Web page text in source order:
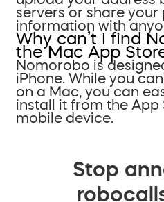
servers or share your
information with
Why can’t I find
the Mac App
Nomorobo is
iPhone. While you
on a Mac, you can
install it from the App
mobile device.
Stop